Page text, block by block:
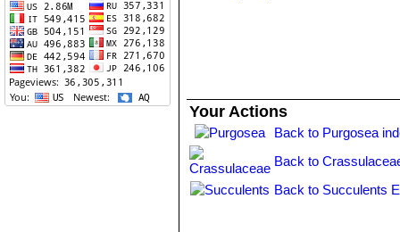
Your Actions
Back to Purgosea
Back to
Back to Succulents